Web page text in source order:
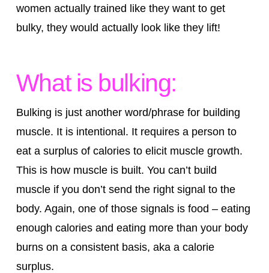
women actually trained like they want to get
bulky, they would actually look like they lift!
What is bulking:
Bulking is just another word/phrase for building
muscle. It is intentional. It requires a person to
eat a surplus of calories to elicit muscle growth.
This is how muscle is built. You can’t build
muscle if you don’t send the right signal to the
body. Again, one of those signals is food – eating
enough calories and eating more than your body
burns on a consistent basis, aka a calorie
surplus.